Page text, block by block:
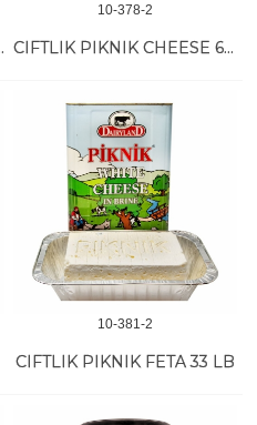
*3/10 LB
10-378-2
CIFTLIK PIKNIK CHEESE 6/400 GR
10-381-2
CIFTLIK PIKNIK FETA 33 LB